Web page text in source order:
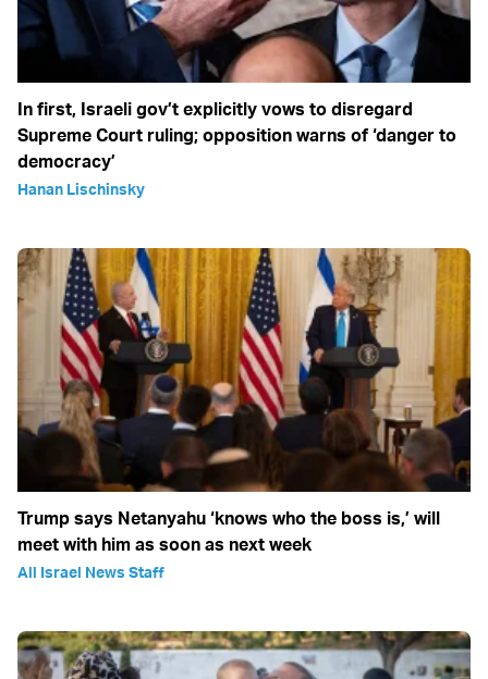
In first, Israeli gov’t explicitly vows to disregard
Supreme Court ruling; opposition warns of ‘danger to
democracy’
Hanan Lischinsky
Trump says Netanyahu ‘knows who the boss is,’ will
meet with him as soon as next week
All Israel News Staff